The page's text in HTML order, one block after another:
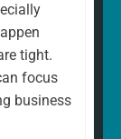
tight.
focus
business